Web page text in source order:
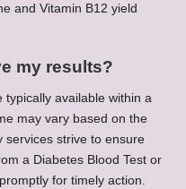
and Vitamin B12 yield
my results?
typically available within a
may vary based on the
services strive to ensure
a Diabetes Blood Test or
for timely action.